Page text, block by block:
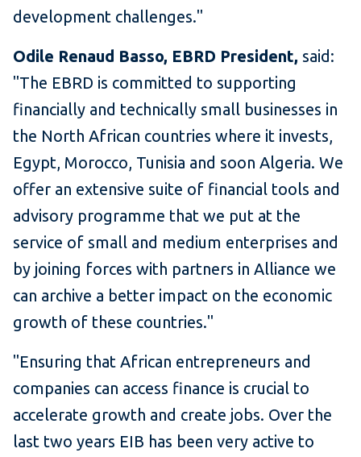
development challenges."
Odile Renaud Basso, EBRD President, said:
"The EBRD is committed to supporting
financially and technically small businesses in
the North African countries where it invests,
Egypt, Morocco, Tunisia and soon Algeria. We
offer an extensive suite of financial tools and
advisory programme that we put at the
service of small and medium enterprises and
by joining forces with partners in Alliance we
can archive a better impact on the economic
growth of these countries."
"Ensuring that African entrepreneurs and
companies can access finance is crucial to
accelerate growth and create jobs. Over the
last two years EIB has been very active to